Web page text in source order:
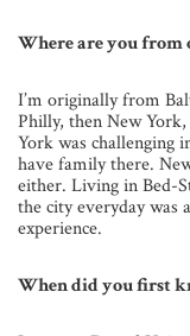
Where are you
I’m originally from
Philly, then New
York was challenging
have family there.
either. Living in Bed-
the city everyday was
experience.
When did you first